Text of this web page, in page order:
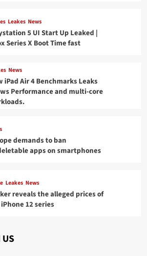
Leakes News
5 UI Start Up Leaked |
Series X Boot Time fast
News
iPad Air 4 Benchmarks Leaks
Performance and multi-core
demands to ban
apps on smartphones
Leakes News
reveals the alleged prices of
12 series